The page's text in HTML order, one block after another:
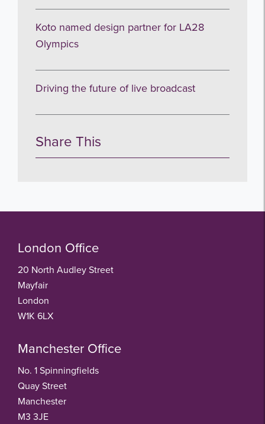
Koto named design partner for LA28
Olympics
Driving the future of live broadcast
Share This
London Office
20 North Audley Street
Mayfair
London
W1K 6LX
Manchester Office
No. 1 Spinningfields
Quay Street
Manchester
M3 3JE